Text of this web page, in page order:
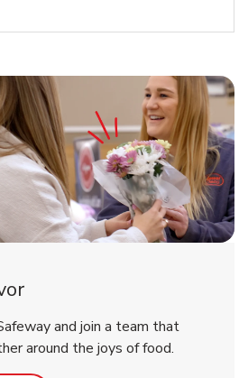
and join a team that
around the joys of food.